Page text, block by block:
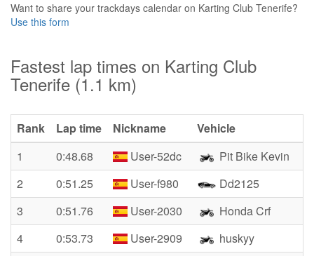
Want to share your trackdays calendar on Karting Club Tenerife?
Use this form
Fastest lap times on Karting Club
Tenerife (1.1 km)
Rank Lap time Nickname
Vehicle
1
0:48.68 User-52dc
Pit Bike Kevin
2
0:51.25 User-f980
Dd2125
3
0:51.76 User-2030
Honda Crf
4
0:53.73 User-2909
huskyy